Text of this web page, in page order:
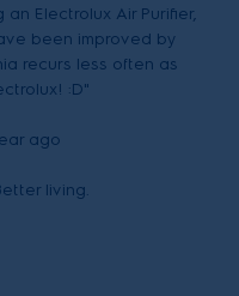
Electrolux Air Purifier,
been improved by
recurs less often as
:D"
ago
living.